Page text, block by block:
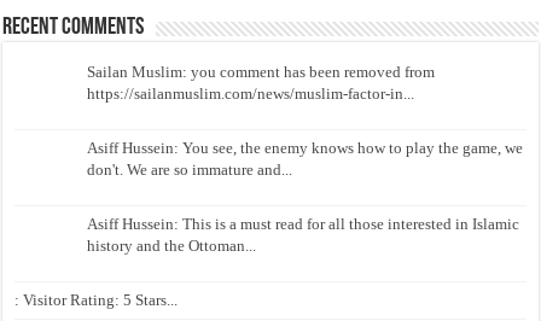
Recent Comments
Sailan Muslim: you comment has been removed from
https://sailanmuslim.com/news/muslim-factor-in...
Asiff Hussein: You see, the enemy knows how to play the game, we
don't. We are so immature and...
Asiff Hussein: This is a must read for all those interested in Islamic
history and the Ottoman...
: Visitor Rating: 5 Stars...